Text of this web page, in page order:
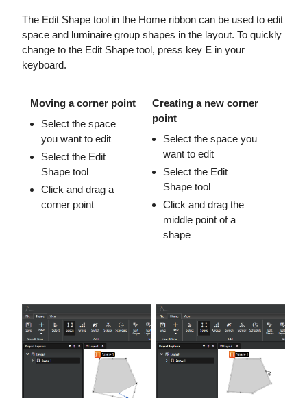
The Edit Shape tool in the Home ribbon can be used to edit
space and luminaire group shapes in the layout. To quickly
change to the Edit Shape tool, press key E in your
keyboard.
Moving a corner point
Select the space
you want to edit
Select the Edit
Shape tool
Click and drag a
corner point
Creating a new corner
point
Select the space you
want to edit
Select the Edit
Shape tool
Click and drag the
middle point of a
shape